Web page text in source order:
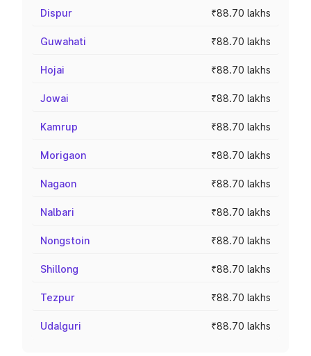
Dispur ₹88.70 lakhs
Guwahati ₹88.70 lakhs
Hojai ₹88.70 lakhs
Jowai ₹88.70 lakhs
Kamrup ₹88.70 lakhs
Morigaon ₹88.70 lakhs
Nagaon ₹88.70 lakhs
Nalbari ₹88.70 lakhs
Nongstoin ₹88.70 lakhs
Shillong ₹88.70 lakhs
Tezpur ₹88.70 lakhs
Udalguri ₹88.70 lakhs